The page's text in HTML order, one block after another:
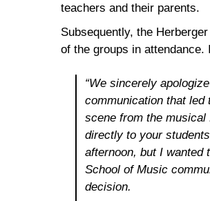
teachers and their parents.
Subsequently, the
of the groups in attendance.
“We sincerely
communication that led
scene from the musical
directly to your
afternoon, but I wanted
School of Music
decision.